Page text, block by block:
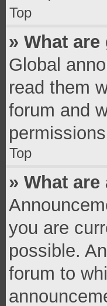
Top
» What
Global
read them
forum and
Top
» What
you are
possible.
forum to